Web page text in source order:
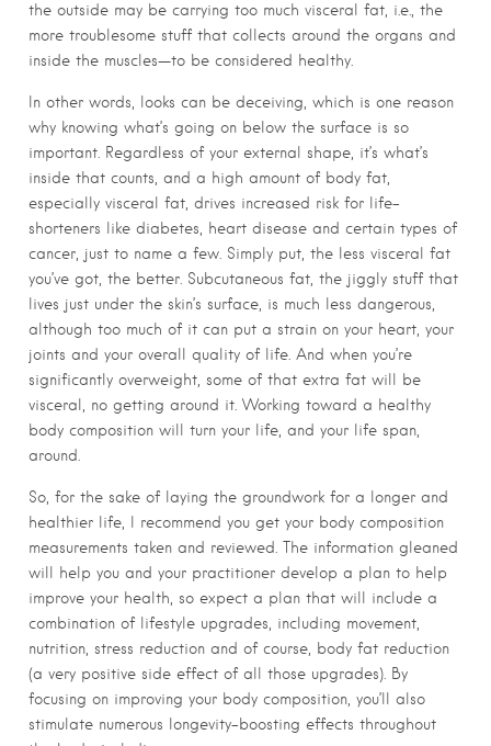
the outside may be carrying too much visceral fat, i.e., the
more troublesome stuff that collects around the organs and
inside the muscles—to be considered healthy.
In other words, looks can be deceiving, which is one reason
why knowing what’s going on below the surface is so
important. Regardless of your external shape, it’s what’s
inside that counts, and a high amount of body fat,
especially visceral fat, drives increased risk for life-
shorteners like diabetes, heart disease and certain types of
cancer, just to name a few. Simply put, the less visceral fat
you’ve got, the better. Subcutaneous fat, the jiggly stuff that
lives just under the skin’s surface, is much less dangerous,
although too much of it can put a strain on your heart, your
joints and your overall quality of life. And when you’re
significantly overweight, some of that extra fat will be
visceral, no getting around it. Working toward a healthy
body composition will turn your life, and your life span,
around.
So, for the sake of laying the groundwork for a longer and
healthier life, I recommend you get your body composition
measurements taken and reviewed. The information gleaned
will help you and your practitioner develop a plan to help
improve your health, so expect a plan that will include a
combination of lifestyle upgrades, including movement,
nutrition, stress reduction and of course, body fat reduction
(a very positive side effect of all those upgrades). By
focusing on improving your body composition, you’ll also
stimulate numerous longevity-boosting effects throughout